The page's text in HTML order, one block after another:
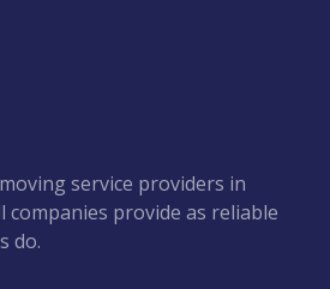
service providers in
provide as reliable
do.